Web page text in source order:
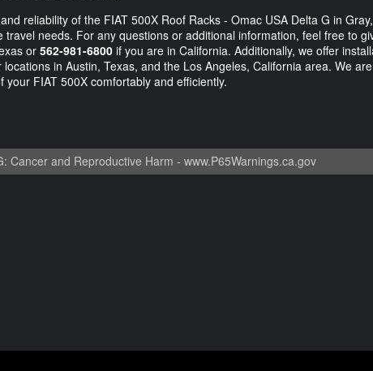
reliability of the FIAT 500X Roof Racks - Omac USA Delta G in
needs. For any questions or additional information, feel free to
or 562-981-6800 if you are in California. Additionally, we offer
in Austin, Texas, and the Los Angeles, California area. We
your FIAT 500X comfortably and efficiently.
Cancer and Reproductive Harm - www.P65Warnings.ca.gov